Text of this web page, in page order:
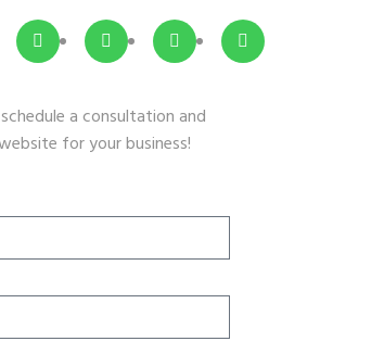
a consultation and
for your business!